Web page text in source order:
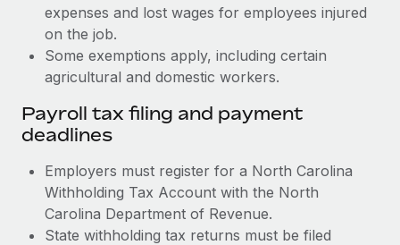
expenses and lost wages for employees injured
on the job.
Some exemptions apply, including certain
agricultural and domestic workers.
Payroll tax filing and payment
deadlines
Employers must register for a North Carolina
Withholding Tax Account with the North
Carolina Department of Revenue.
State withholding tax returns must be filed